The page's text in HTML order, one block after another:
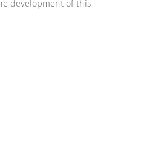
development of this